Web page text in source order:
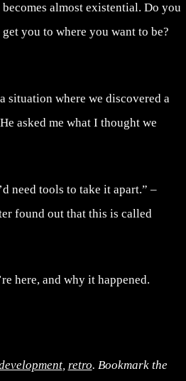
almost existential. Do you
you to where you want to be?
situation where we discovered a
asked me what I thought we
need tools to take it apart.” –
found out that this is called
here, and why it happened.
, retro. Bookmark the